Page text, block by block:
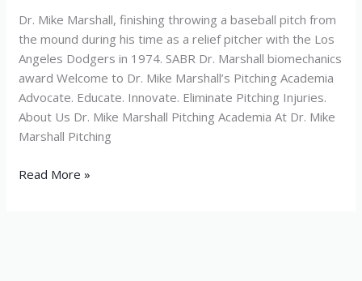
Dr. Mike Marshall, finishing throwing a baseball pitch from
the mound during his time as a relief pitcher with the Los
Angeles Dodgers in 1974. SABR Dr. Marshall biomechanics
award Welcome to Dr. Mike Marshall’s Pitching Academia
Advocate. Educate. Innovate. Eliminate Pitching Injuries.
About Us Dr. Mike Marshall Pitching Academia At Dr. Mike
Marshall Pitching
Read More »